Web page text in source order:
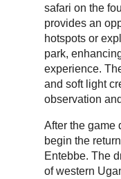
safari on the
provides an
hotspots or
park,
experience.
and soft light
observation
After the game
begin the
Entebbe. The
of western